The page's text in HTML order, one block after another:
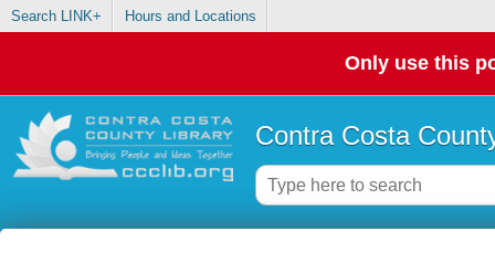
Search LINK+ Hours and Locations
Only use this
Contra Costa